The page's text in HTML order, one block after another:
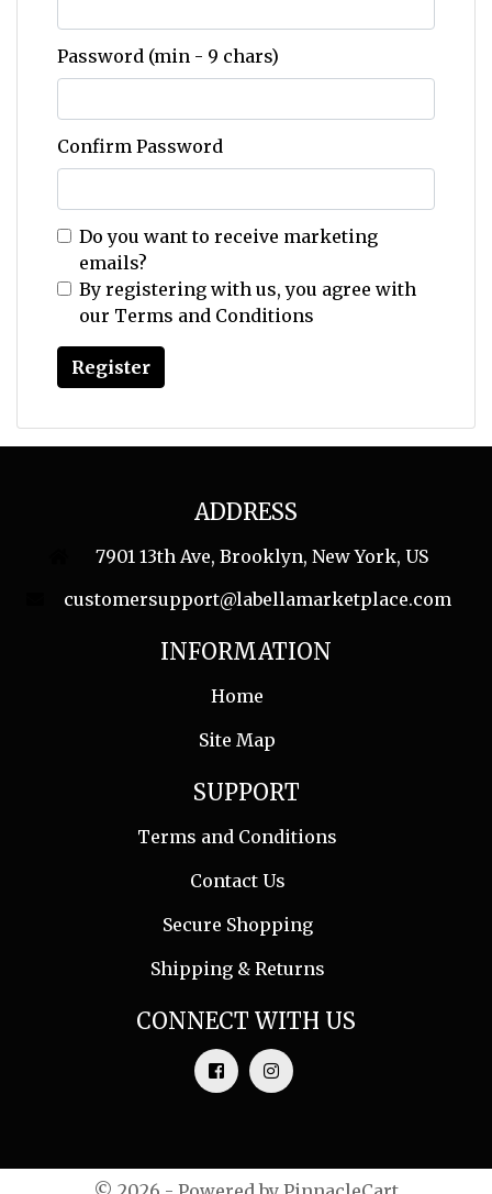
Password (min - 9 chars)
Confirm Password
Do you want to receive marketing
emails?
By registering with us, you agree with
our Terms and Conditions
ADDRESS
7901 13th Ave, Brooklyn, New York, US
customersupport@labellamarketplace.com
INFORMATION
Home
Site Map
SUPPORT
Terms and Conditions
Contact Us
Secure Shopping
Shipping & Returns
CONNECT WITH US